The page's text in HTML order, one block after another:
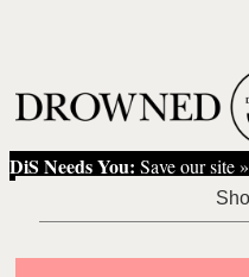
DiS Needs You: Save our site »